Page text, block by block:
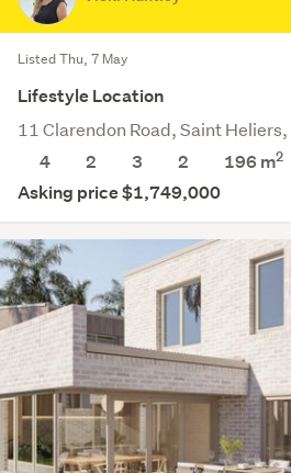
Listed Thu, 7 May
Lifestyle Location
11 Clarendon Road, Saint
4
2 3 2 196 m2
Asking price $1,749,000